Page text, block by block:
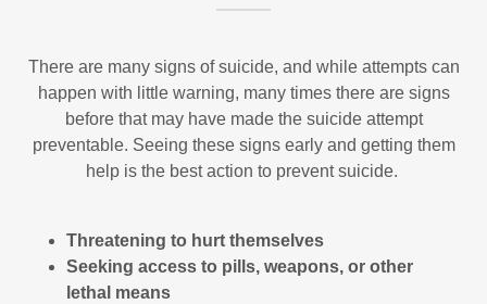
There are many signs of suicide, and while attempts can
happen with little warning, many times there are signs
before that may have made the suicide attempt
preventable. Seeing these signs early and getting them
help is the best action to prevent suicide.
Threatening to hurt themselves
Seeking access to pills, weapons, or other
lethal means